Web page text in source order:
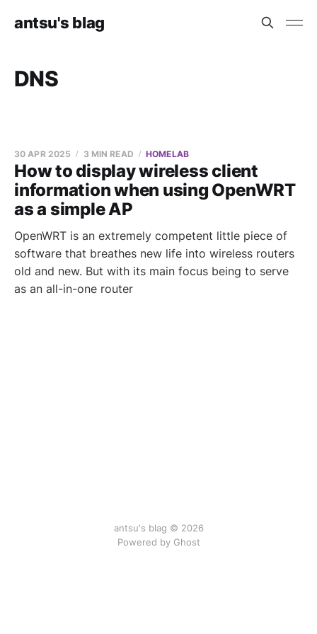
antsu's blag
DNS
How to display wireless client
information when using OpenWRT
as a simple AP
30 APR 2025 3 MIN READ HOMELAB
OpenWRT is an extremely competent little piece of
software that breathes new life into wireless routers
old and new. But with its main focus being to serve
as an all-in-one router
antsu's blag © 2026
Powered by Ghost